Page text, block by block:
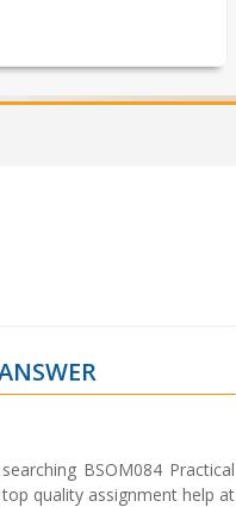
BSOM084 Practical
quality assignment help at